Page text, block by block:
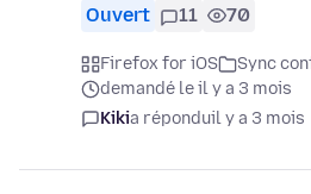
Ouvert 11 70
Firefox for iOS
Sync
demandé le il y a 3 mois
Kikia réponduil y a 3 mois